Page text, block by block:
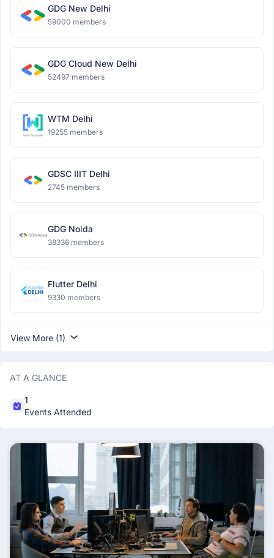
GDG New Delhi
59000 members
GDG Cloud New Delhi
52497 members
WTM Delhi
19255 members
GDSC IIIT Delhi
2745 members
GDG Noida
38336 members
Flutter Delhi
9330 members
View More (1)
AT A GLANCE
1
Events Attended